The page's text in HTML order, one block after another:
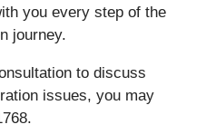
you every step of the
journey.
to discuss
issues, you may